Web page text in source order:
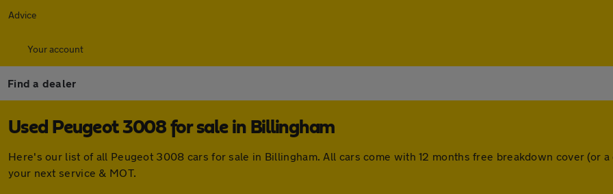
Advice
Your account
Find a dealer
Used Peugeot 3008 for sale in Billingham
Here's our list of all Peugeot 3008 cars for sale in Billingham. All cars come with 12 months free breakdown cover (or
your next service & MOT.